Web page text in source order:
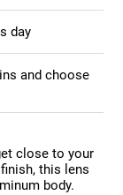
day
and choose
close to your
this lens
body.